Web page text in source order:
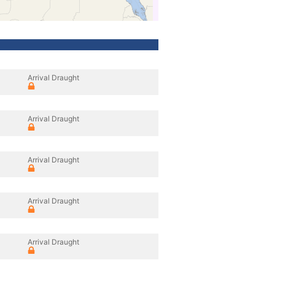
Arrival Draught
Arrival Draught
Arrival Draught
Arrival Draught
Arrival Draught